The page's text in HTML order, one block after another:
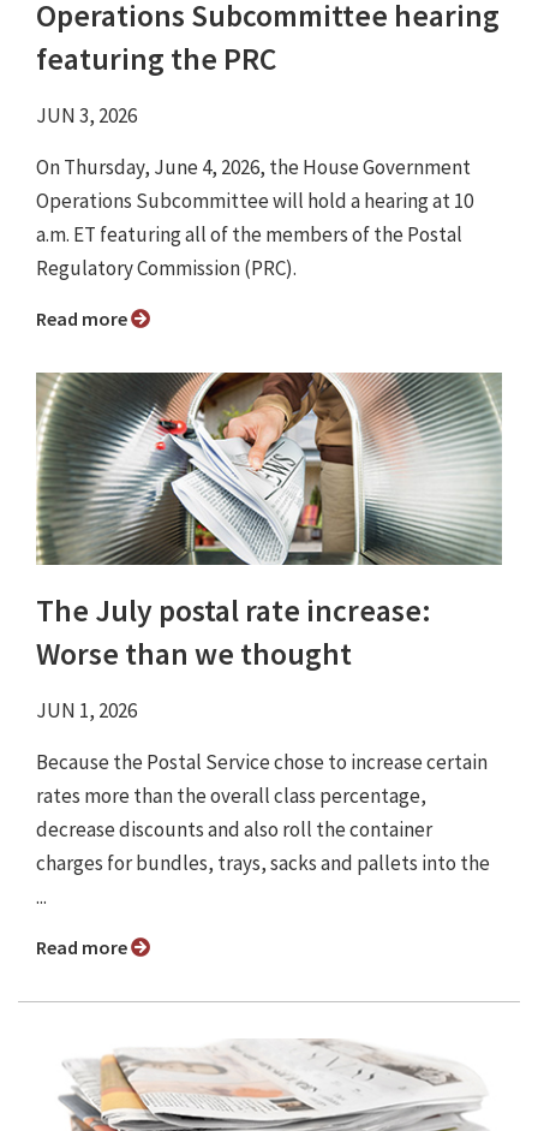
Operations Subcommittee hearing
featuring the PRC
JUN 3, 2026
On Thursday, June 4, 2026, the House Government
Operations Subcommittee will hold a hearing at 10
a.m. ET featuring all of the members of the Postal
Regulatory Commission (PRC).
Read more
The July postal rate increase:
Worse than we thought
JUN 1, 2026
Because the Postal Service chose to increase certain
rates more than the overall class percentage,
decrease discounts and also roll the container
charges for bundles, trays, sacks and pallets into the
...
Read more